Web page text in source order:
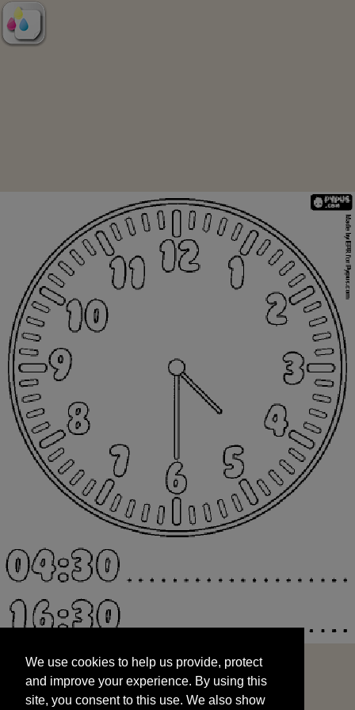
and improve your experience. By using this
site, you consent to this use. We also show
targeted advertisements by sharing your data
We use cookies to help us provide, protect
and improve your experience. By using this
site, you consent to this use. We also show
START